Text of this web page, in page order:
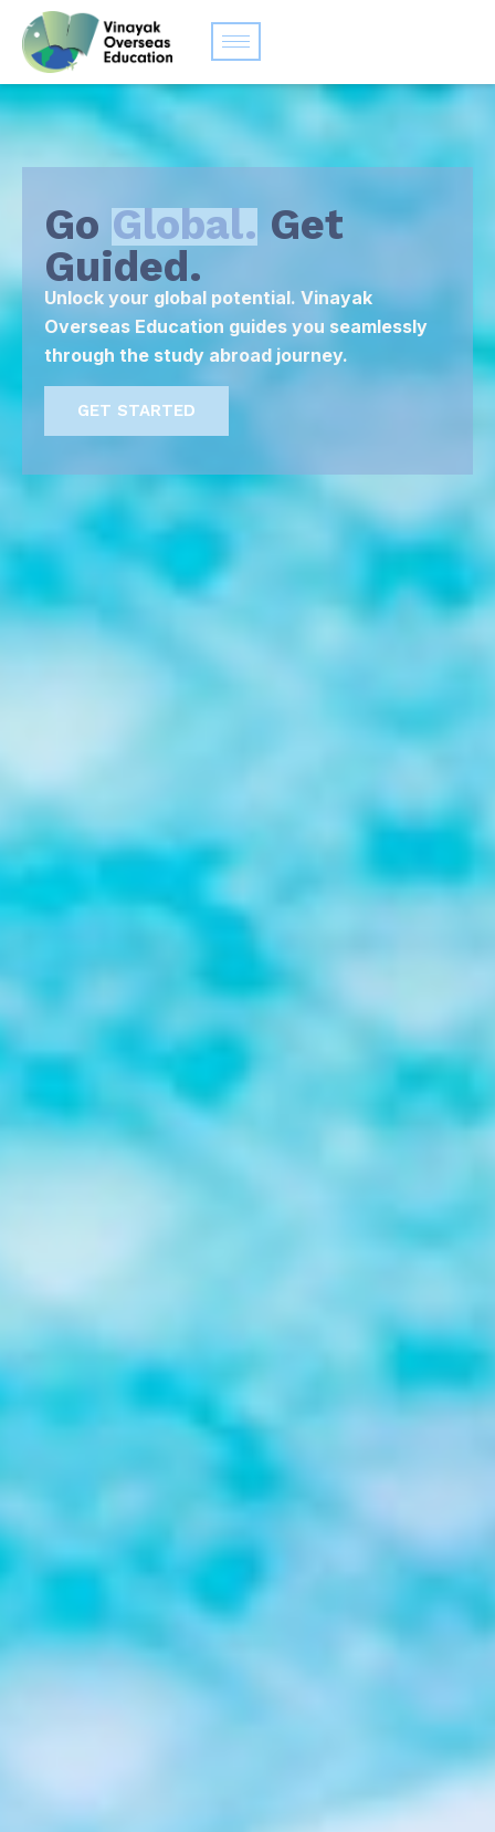
Go Global. Get
Guided.
Unlock your global potential. Vinayak
Overseas Education guides you seamlessly
through the study abroad journey.
GET STARTED